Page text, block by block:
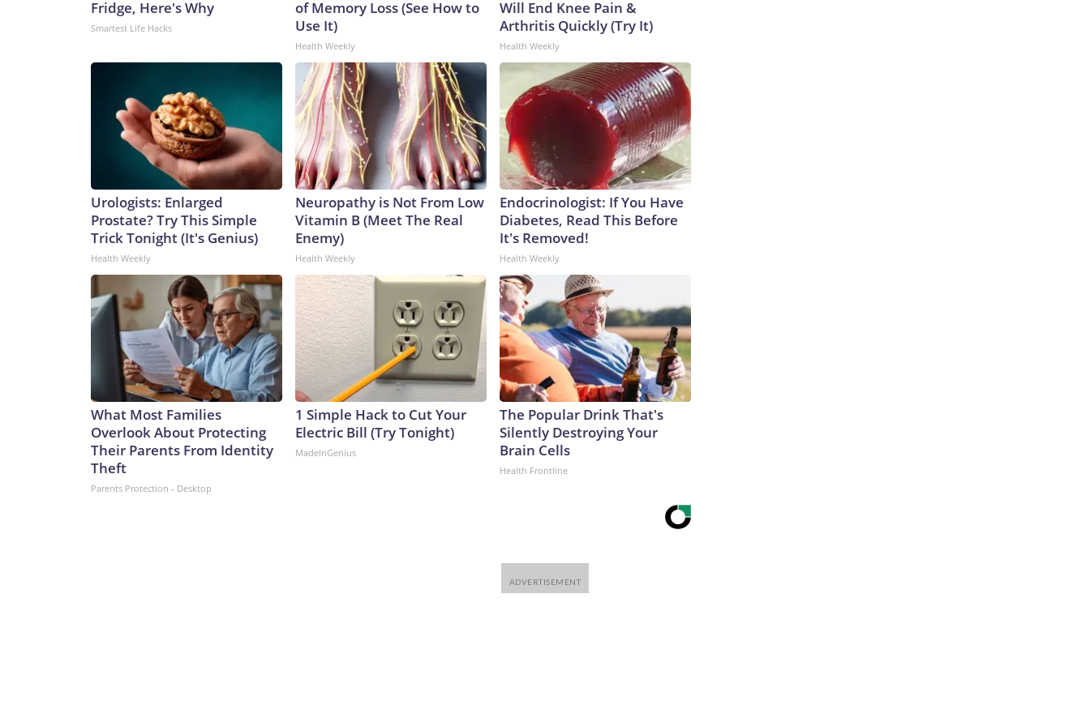
that," and said the Chinese regime hadn't shared enough information.Dr. Anthony Fauci at a Senate Homeland
Security Committee hearing on July 29, 2026.
Al Drago / Bloomberg via Getty Images
Fridge, Here's Why
Smartest Life Hacks
of Memory Loss (See How to
Use It)
Health Weekly
Will End Knee Pain &
Arthritis Quickly (Try It)
Health Weekly
Urologists: Enlarged
Prostate? Try This Simple
Trick Tonight (It's Genius)
Health Weekly
Neuropathy is Not From Low
Vitamin B (Meet The Real
Enemy)
Health Weekly
Endocrinologist: If You Have
Diabetes, Read This Before
It's Removed!
Health Weekly
What Most Families
Overlook About Protecting
Their Parents From Identity
Theft
Parents Protection - Desktop
1 Simple Hack to Cut Your
Electric Bill (Try Tonight)
MadeInGenius
The Popular Drink That's
Silently Destroying Your
Brain Cells
Health Frontline